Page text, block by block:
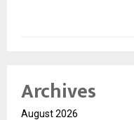
Archives
August 2026